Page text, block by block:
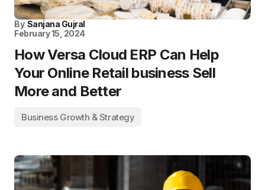
By Sanjana Gujral
February 15, 2024
How Versa Cloud ERP Can Help
Your Online Retail business Sell
More and Better
Business Growth & Strategy